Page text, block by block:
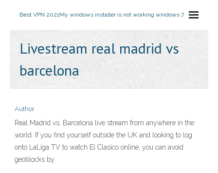
Best VPN 2021My windows installer is not working windows 7
Livestream real madrid vs
barcelona
Author
Real Madrid vs. Barcelona live stream from anywhere in the
world. If you find yourself outside the UK and looking to log
onto LaLiga TV to watch El Clasico online, you can avoid
geoblocks by